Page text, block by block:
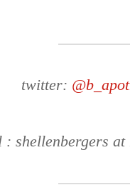
twitter:
: shellenbergers